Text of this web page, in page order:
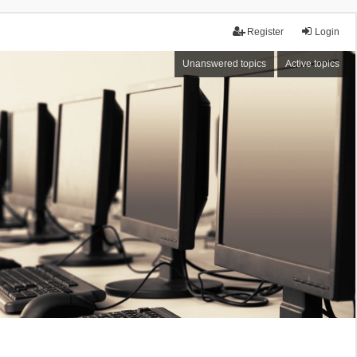
Login
Register
Unanswered topics Active topics